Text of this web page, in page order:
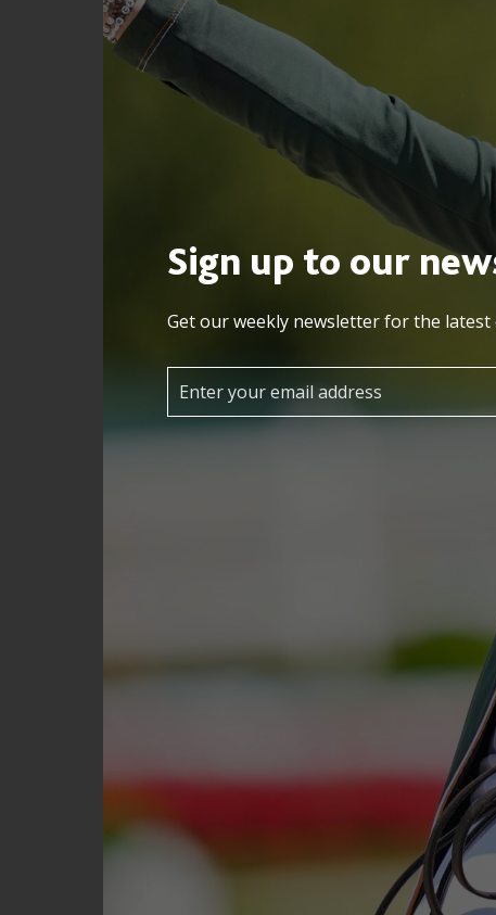
Sign up to our
Get our weekly newsletter for the